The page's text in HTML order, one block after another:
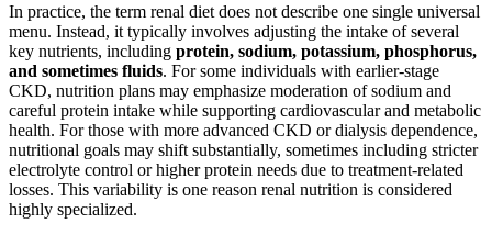
In practice, the term renal diet does not describe one single universal
menu. Instead, it typically involves adjusting the intake of several
key nutrients, including protein, sodium, potassium, phosphorus,
and sometimes fluids. For some individuals with earlier-stage
CKD, nutrition plans may emphasize moderation of sodium and
careful protein intake while supporting cardiovascular and metabolic
health. For those with more advanced CKD or dialysis dependence,
nutritional goals may shift substantially, sometimes including stricter
electrolyte control or higher protein needs due to treatment-related
losses. This variability is one reason renal nutrition is considered
highly specialized.